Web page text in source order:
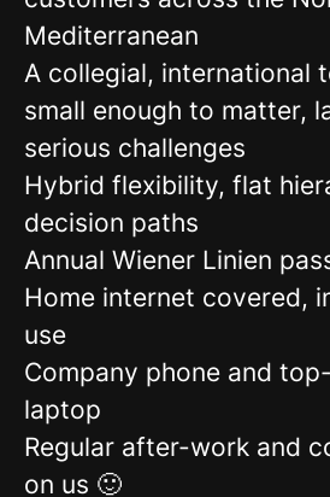
Mediterranean
A collegial, international
small enough to matter,
serious challenges
Hybrid flexibility, flat
decision paths
Annual Wiener Linien
Home internet covered,
use
Company phone and
laptop
Regular after-work and
on us 🙂